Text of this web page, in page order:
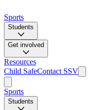
Sports
Students
Get involved
Resources
Child SafeContact SSV
Sports
Students